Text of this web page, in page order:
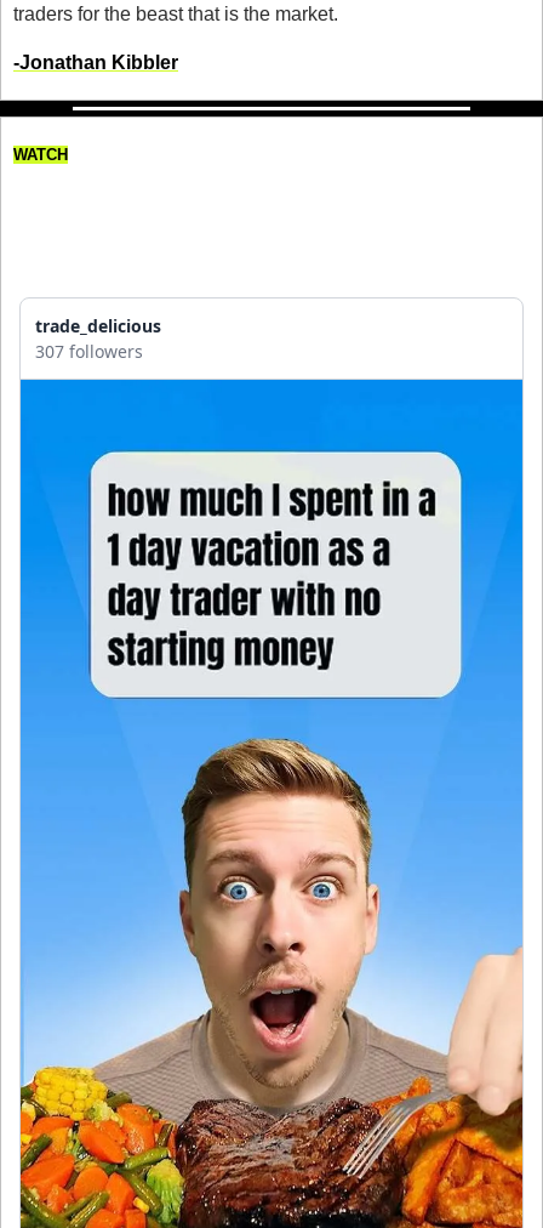
traders for the beast that is the market.
-Jonathan Kibbler
WATCH
trade_delicious
307 followers